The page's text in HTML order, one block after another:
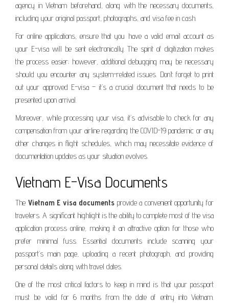
agency in Vietnam beforehand, along with the necessary documents,
including your original passport, photographs, and visa fee in cash.
For online applications, ensure that you have a valid email account as
your E-visa will be sent electronically. The spirit of digitization makes
the process easier; however, additional debugging may be necessary
should you encounter any system-related issues. Don’t forget to print
out your approved E-visa – it’s a crucial document that needs to be
presented upon arrival.
Moreover, while processing your visa, it’s advisable to check for any
compensation from your airline regarding the COVID-19 pandemic or any
other changes in flight schedules, which may necessitate evidence of
documentation updates as your situation evolves.
Vietnam E-Visa Documents
The Vietnam E visa documents provide a convenient opportunity for
travelers. A significant highlight is the ability to complete most of the visa
application process online, making it an attractive option for those who
prefer minimal fuss. Essential documents include scanning your
passport’s main page, uploading a recent photograph, and providing
personal details along with travel dates.
One of the most critical factors to keep in mind is that your passport
must be valid for 6 months from the date of entry into Vietnam.